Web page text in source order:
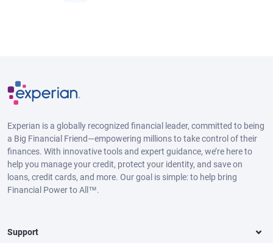
Experian is a globally recognized financial leader, committed to being
a Big Financial Friend—empowering millions to take control of their
finances. With innovative tools and expert guidance, we’re here to
help you manage your credit, protect your identity, and save on
loans, credit cards, and more. Our goal is simple: to help bring
Financial Power to All™.
Support